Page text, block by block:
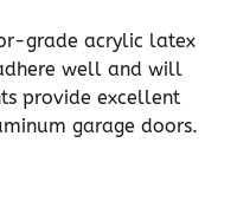
grade acrylic latex
well and will
provide excellent
garage doors.